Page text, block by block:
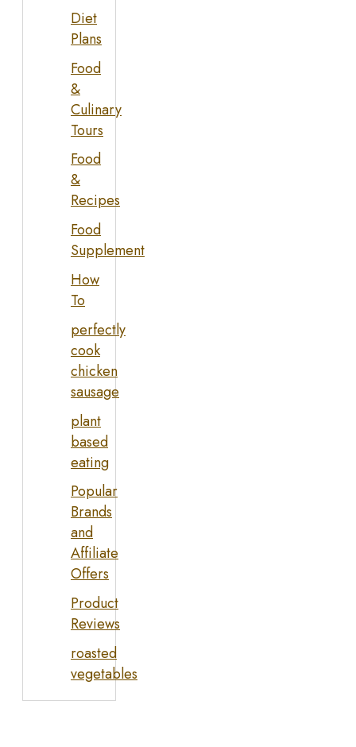
Diet
Plans
Food
&
Culinary
Tours
Food
&
Recipes
Food
Supplement
How
To
perfectly
cook
chicken
sausage
plant
based
eating
Popular
Brands
and
Affiliate
Offers
Product
Reviews
roasted
vegetables